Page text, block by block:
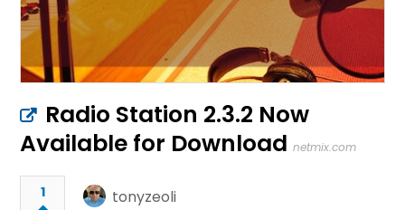
Radio Station 2.3.2 Now
Available for Download netmix.com
1
tonyzeoli